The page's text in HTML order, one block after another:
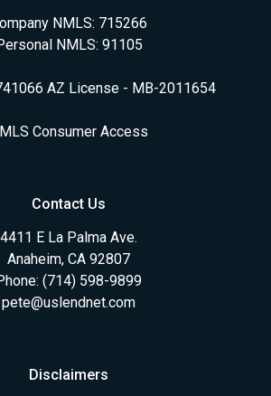
NMLS: 715266
NMLS: 91105
AZ License - MB-2011654
Consumer Access
Contact Us
4411 E La Palma Ave.
Anaheim, CA 92807
(714) 598-9899
pete@uslendnet.com
Disclaimers